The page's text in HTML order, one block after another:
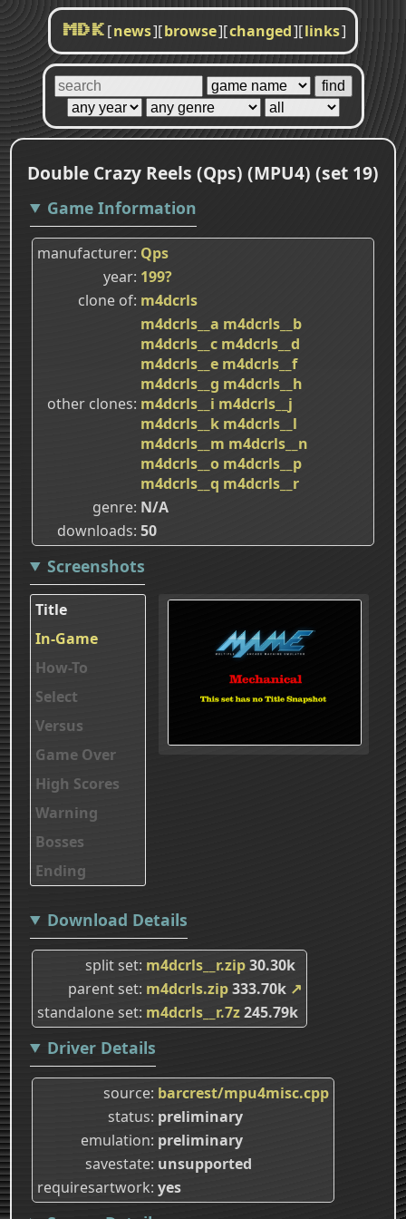
MDK [news][browse][changed][links]
Double Crazy Reels (Qps) (MPU4) (set 19)
Game Information
manufacturer Qps
year 199?
clone of m4dcrls
other clones
m4dcrls__a m4dcrls__b
m4dcrls__c m4dcrls__d
m4dcrls__e m4dcrls__f
m4dcrls__g m4dcrls__h
m4dcrls__i m4dcrls__j
m4dcrls__k m4dcrls__l
m4dcrls__m m4dcrls__n
m4dcrls__o m4dcrls__p
m4dcrls__q m4dcrls__r
genre N/A
downloads 50
Screenshots
Title
In-Game
How-To
Select
Versus
Game Over
High Scores
Warning
Bosses
Ending
Download Details
split set m4dcrls__r.zip30.30k
parent set m4dcrls.zip333.70k ↗
standalone set m4dcrls__r.7z245.79k
Driver Details
source barcrest/mpu4misc.cpp
status preliminary
emulation preliminary
savestate unsupported
requiresartwork yes